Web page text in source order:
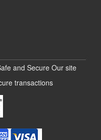
and Secure Our site
transactions